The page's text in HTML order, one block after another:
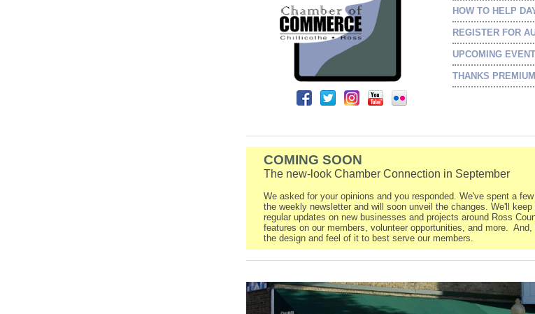
HOW TO HELP
REGISTER FOR
UPCOMING
THANKS
COMING SOON
The new-look Chamber Connection in September
We asked for your opinions and you responded. We've spent a
the weekly newsletter and will soon unveil the changes. We'll
regular updates on new businesses and projects around Ross
features on our members, volunteer opportunities, and more.
the design and feel of it to best serve our members.